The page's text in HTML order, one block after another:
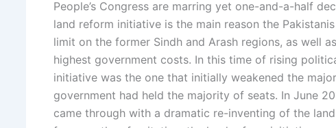
People’s Congress are marring yet one-and-a-half
land reform initiative is the main reason the
limit on the former Sindh and Arash regions, as well
highest government costs. In this time of rising
initiative was the one that initially weakened the
government had held the majority of seats. In June
came through with a dramatic re-inventing of the